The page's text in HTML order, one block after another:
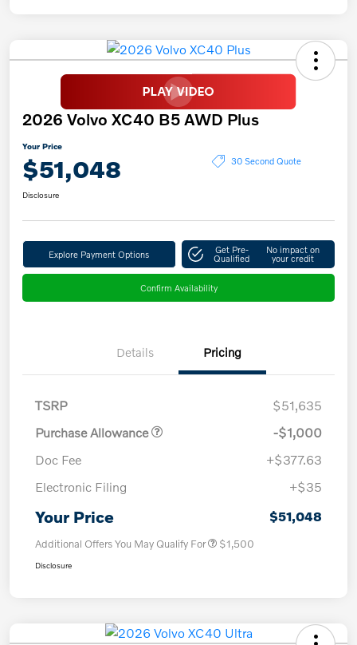
2026 Volvo XC40 B5 AWD Plus
Your Price
$51,048 30 Second Quote
Disclosure
Explore Payment Options Get Pre-
Qualified
No impact on
your credit
Confirm Availability
Details Pricing
TSRP
$51,635
Purchase Allowance
-$1,000
Doc Fee
+$377.63
Electronic Filing
+$35
Your Price $51,048
Additional Offers You May Qualify For $1,500
Disclosure